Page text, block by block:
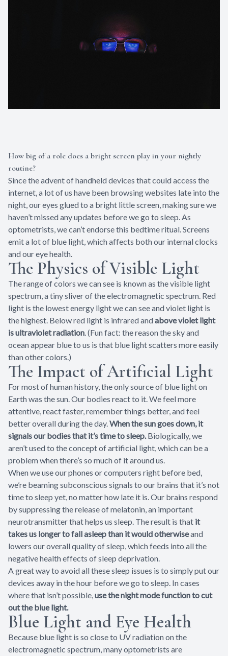
How big of a role does a bright screen play in your nightly
routine?
Since the advent of handheld devices that could access the
internet, a lot of us have been browsing websites late into the
night, our eyes glued to a bright little screen, making sure we
haven’t missed any updates before we go to sleep. As
optometrists, we can’t endorse this bedtime ritual. Screens
emit a lot of blue light, which affects both our internal clocks
and our eye health.
The Physics of Visible Light
The range of colors we can see is known as the visible light
spectrum, a tiny sliver of the electromagnetic spectrum. Red
light is the lowest energy light we can see and violet light is
the highest. Below red light is infrared andabove violet light
is ultraviolet radiation. (Fun fact: the reason the sky and
ocean appear blue to us is that blue light scatters more easily
than other colors.)
The Impact of Artificial Light
For most of human history, the only source of blue light on
Earth was the sun. Our bodies react to it. We feel more
attentive, react faster, remember things better, and feel
better overall during the day.When the sun goes down, it
signals our bodies that it’s time to sleep.Biologically, we
aren’t used to the concept of artificial light, which can be a
problem when there’s so much of it around us.
When we use our phones or computers right before bed,
we’re beaming subconscious signals to our brains that it’s not
time to sleep yet, no matter how late it is. Our brains respond
by suppressing the release of melatonin, an important
neurotransmitter that helps us sleep. The result is that it
takes us longer to fall asleep than it would otherwiseand
lowers our overall quality of sleep, which feeds into all the
negative health effects of sleep deprivation.
A great way to avoid all these sleep issues is to simply put our
devices away in the hour before we go to sleep. In cases
where that isn’t possible,use the night mode function to cut
out the blue light.
Blue Light and Eye Health
Because blue light is so close to UV radiation on the
electromagnetic spectrum, many optometrists are